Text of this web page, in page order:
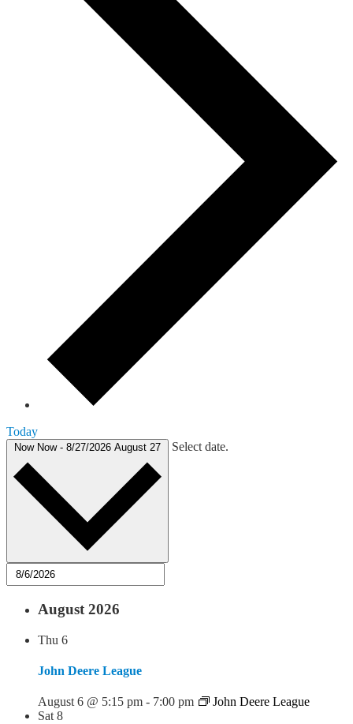
Today
Now Now - 8/27/2026 August 27 Select date.
August 2026
Thu 6
John Deere League
August 6 @ 5:15 pm - 7:00 pm
John Deere League
Sat 8